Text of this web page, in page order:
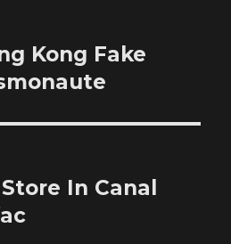
Kong Fake
In Canal